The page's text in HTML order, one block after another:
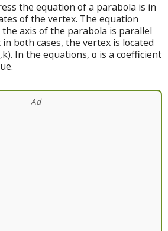
the equation of a parabola is in
of the vertex. The equation
axis of the parabola is parallel
both cases, the vertex is located
In the equations, ɑ is a coefficient